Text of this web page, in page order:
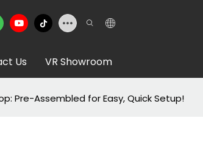
Us VR Showroom
Pre-Assembled for Easy, Quick Setup!